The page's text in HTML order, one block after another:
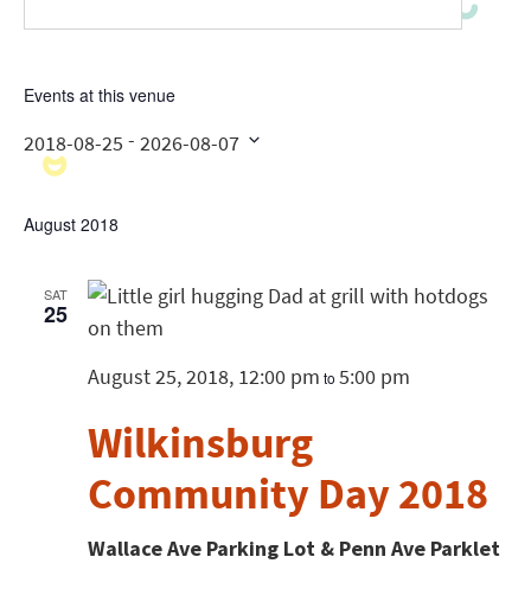
Events at this venue
2018-08-25 - 2026-08-07
Select
August 2018
SAT
25
Wilkinsburg
Community Day 2018
August 25, 2018, 12:00 pm to 5:00 pm
Wallace Ave Parking Lot & Penn Ave Parklet